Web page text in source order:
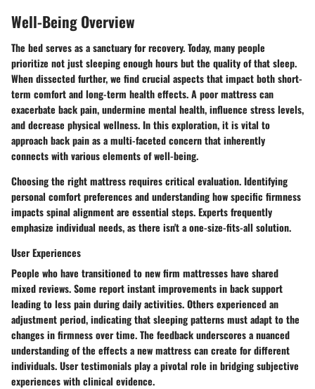
Well-Being Overview
The bed serves as a sanctuary for recovery. Today, many people
prioritize not just sleeping enough hours but the quality of that sleep.
When dissected further, we find crucial aspects that impact both short-
term comfort and long-term health effects. A poor mattress can
exacerbate back pain, undermine mental health, influence stress levels,
and decrease physical wellness. In this exploration, it is vital to
approach back pain as a multi-faceted concern that inherently
connects with various elements of well-being.
Choosing the right mattress requires critical evaluation. Identifying
personal comfort preferences and understanding how specific firmness
impacts spinal alignment are essential steps. Experts frequently
emphasize individual needs, as there isn't a one-size-fits-all solution.
User Experiences
People who have transitioned to new firm mattresses have shared
mixed reviews. Some report instant improvements in back support
leading to less pain during daily activities. Others experienced an
adjustment period, indicating that sleeping patterns must adapt to the
changes in firmness over time. The feedback underscores a nuanced
understanding of the effects a new mattress can create for different
individuals. User testimonials play a pivotal role in bridging subjective
experiences with clinical evidence.